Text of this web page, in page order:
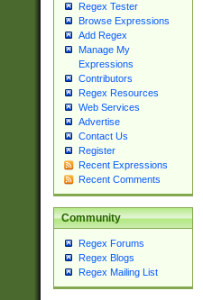
Regex Tester
Browse Expressions
Add Regex
Manage My
Expressions
Contributors
Regex Resources
Web Services
Advertise
Contact Us
Register
Recent Expressions
Recent Comments
Community
Regex Forums
Regex Blogs
Regex Mailing List